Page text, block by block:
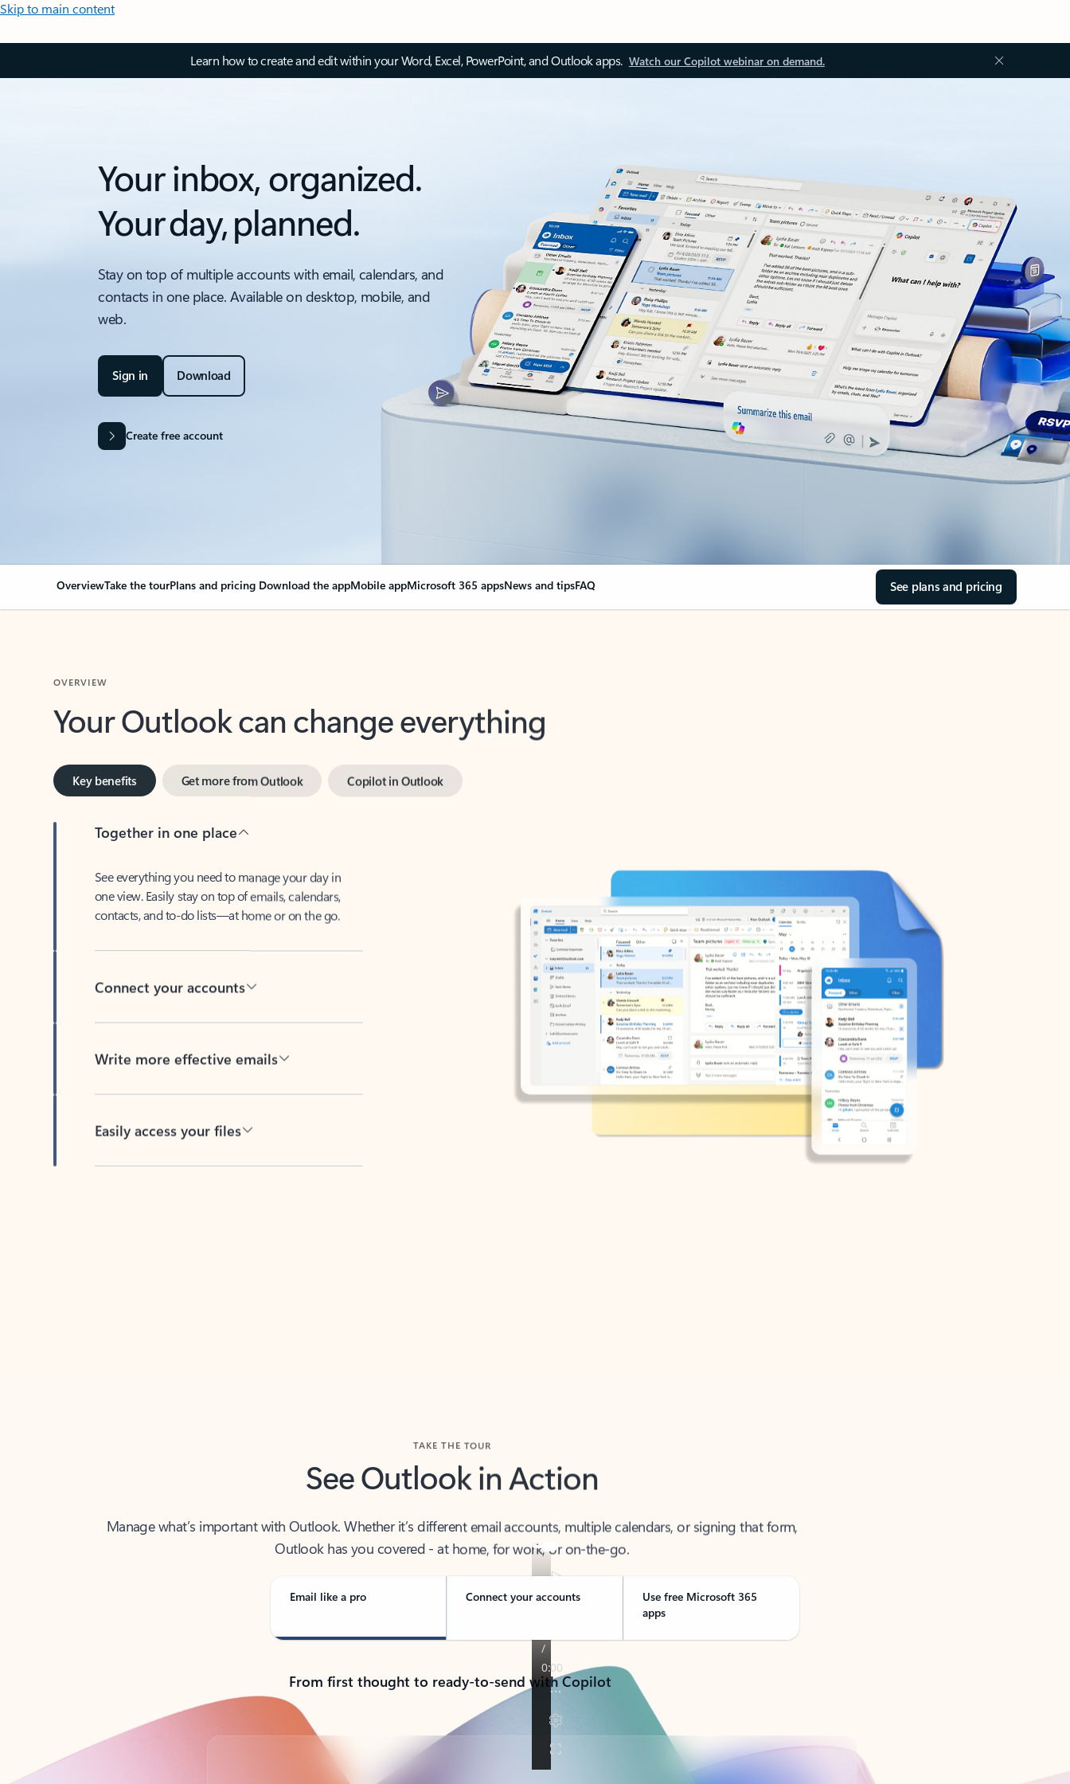
Skip to main content
Learn how to create and edit within your Word, Excel, PowerPoint, and Outlook apps. Watch our Copilot webinar on demand.
Your inbox, organized.
Your day, planned.
Stay on top of multiple accounts with email, calendars, and
contacts in one place. Available on desktop, mobile, and
web.
Sign in Download
Create free account
OverviewTake the tourPlans and pricing Download the appMobile appMicrosoft 365 appsNews and tipsFAQ See plans and pricing
Your Outlook can change everything
Key benefits Copilot in Outlook
Together in one place
one view. Easily stay on top of emails, calendars,
contacts, and to-do lists—at home or on the go.
Connect your accounts
Write more effective emails
Easily access your files
See Outlook in Action
Manage what’s important with Outlook. Whether it’s different email accounts, multiple calendars, or signing that form,
Outlook has you covered - at home, for work, or on-the-go.
Email like a pro Connect your accounts
Use free Microsoft 365
apps
From first thought to ready-to-send with Copilot